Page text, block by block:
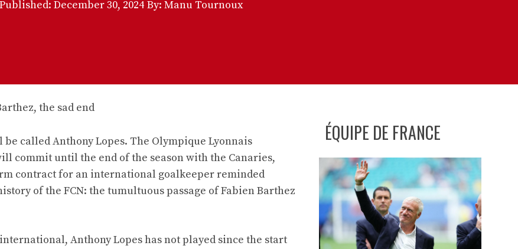
Published: December 30, 2024 By: Manu Tournoux
called Anthony Lopes. The Olympique Lyonnais
commit until the end of the season with the Canaries,
contract for an international goalkeeper reminded
of the FCN: the tumultuous passage of Fabien Barthez
Anthony Lopes has not played since the start
ÉQUIPE DE FRANCE